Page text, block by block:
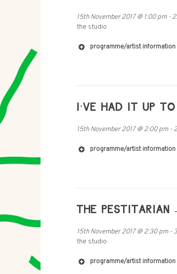
https://
https://
15th November 2017@ 1:00 pm-
the studio
programme/artist information
I'VE HAD IT UP
15th November 2017@2:00 pm-
programme/artist information
THE PESTITARIAN
15th November 2017@2:30 pm-
the studio
programme/artist information